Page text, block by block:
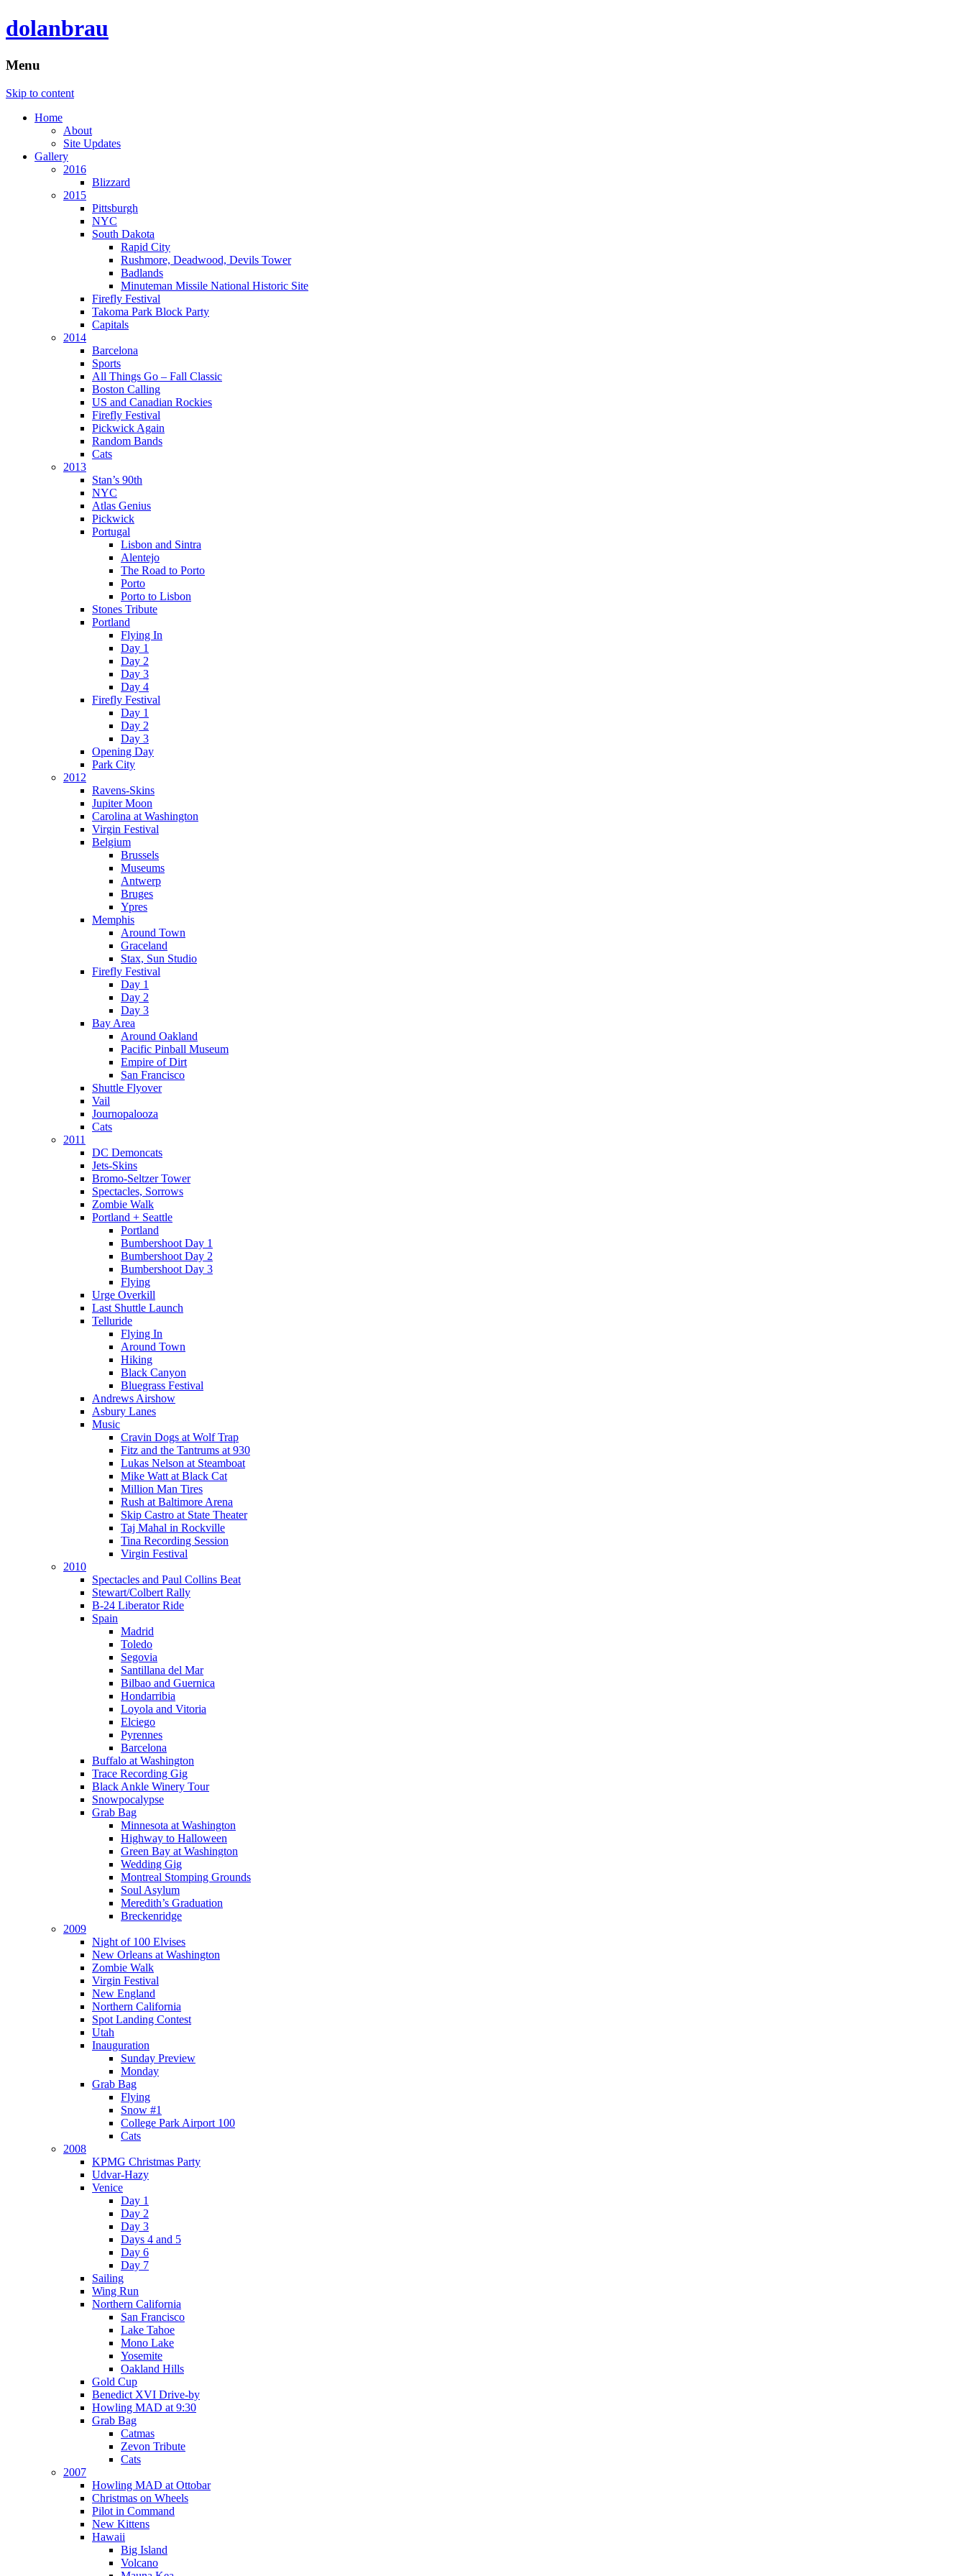
dolanbrau
Menu
Skip to content
Home
About
Site Updates
Gallery
2016
Blizzard
2015
Pittsburgh
NYC
South Dakota
Rapid City
Rushmore, Deadwood, Devils Tower
Badlands
Minuteman Missile National Historic Site
Firefly Festival
Takoma Park Block Party
Capitals
2014
Barcelona
Sports
All Things Go – Fall Classic
Boston Calling
US and Canadian Rockies
Firefly Festival
Pickwick Again
Random Bands
Cats
2013
Stan’s 90th
NYC
Atlas Genius
Pickwick
Portugal
Lisbon and Sintra
Alentejo
The Road to Porto
Porto
Porto to Lisbon
Stones Tribute
Portland
Flying In
Day 1
Day 2
Day 3
Day 4
Firefly Festival
Day 1
Day 2
Day 3
Opening Day
Park City
2012
Ravens-Skins
Jupiter Moon
Carolina at Washington
Virgin Festival
Belgium
Brussels
Museums
Antwerp
Bruges
Ypres
Memphis
Around Town
Graceland
Stax, Sun Studio
Firefly Festival
Day 1
Day 2
Day 3
Bay Area
Around Oakland
Pacific Pinball Museum
Empire of Dirt
San Francisco
Shuttle Flyover
Vail
Journopalooza
Cats
2011
DC Demoncats
Jets-Skins
Bromo-Seltzer Tower
Spectacles, Sorrows
Zombie Walk
Portland + Seattle
Portland
Bumbershoot Day 1
Bumbershoot Day 2
Bumbershoot Day 3
Flying
Urge Overkill
Last Shuttle Launch
Telluride
Flying In
Around Town
Hiking
Black Canyon
Bluegrass Festival
Andrews Airshow
Asbury Lanes
Music
Cravin Dogs at Wolf Trap
Fitz and the Tantrums at 930
Lukas Nelson at Steamboat
Mike Watt at Black Cat
Million Man Tires
Rush at Baltimore Arena
Skip Castro at State Theater
Taj Mahal in Rockville
Tina Recording Session
Virgin Festival
2010
Spectacles and Paul Collins Beat
Stewart/Colbert Rally
B-24 Liberator Ride
Spain
Madrid
Toledo
Segovia
Santillana del Mar
Bilbao and Guernica
Hondarribia
Loyola and Vitoria
Elciego
Pyrennes
Barcelona
Buffalo at Washington
Trace Recording Gig
Black Ankle Winery Tour
Snowpocalypse
Grab Bag
Minnesota at Washington
Highway to Halloween
Green Bay at Washington
Wedding Gig
Montreal Stomping Grounds
Soul Asylum
Meredith’s Graduation
Breckenridge
2009
Night of 100 Elvises
New Orleans at Washington
Zombie Walk
Virgin Festival
New England
Northern California
Spot Landing Contest
Utah
Inauguration
Sunday Preview
Monday
Grab Bag
Flying
Snow #1
College Park Airport 100
Cats
2008
KPMG Christmas Party
Udvar-Hazy
Venice
Day 1
Day 2
Day 3
Days 4 and 5
Day 6
Day 7
Sailing
Wing Run
Northern California
San Francisco
Lake Tahoe
Mono Lake
Yosemite
Oakland Hills
Gold Cup
Benedict XVI Drive-by
Howling MAD at 9:30
Grab Bag
Catmas
Zevon Tribute
Cats
2007
Howling MAD at Ottobar
Christmas on Wheels
Pilot in Command
New Kittens
Hawaii
Big Island
Volcano